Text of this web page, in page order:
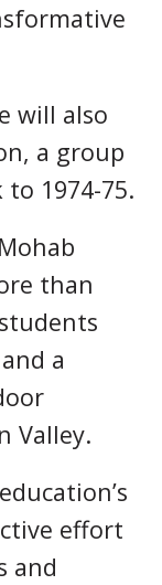
will also
a group
1974-75.
than
a
Valley.
effort
and